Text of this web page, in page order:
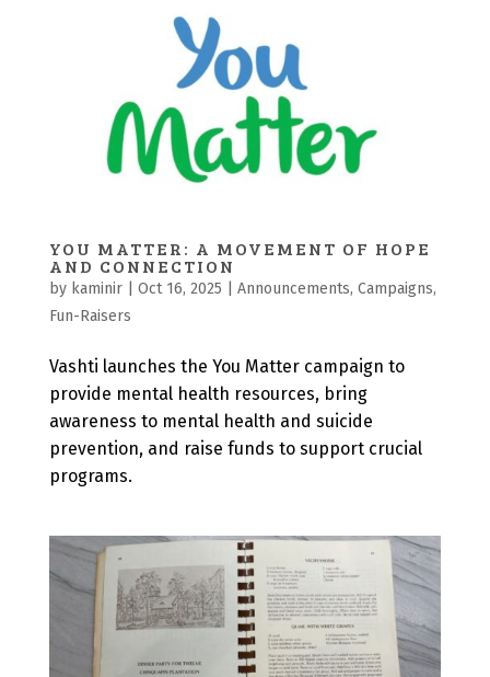
YOU MATTER: A MOVEMENT OF HOPE
AND CONNECTION
by kaminir| Oct 16, 2025 Announcements, Campaigns,
Fun-Raisers
Vashti launches the You Matter campaign to
provide mental health resources, bring
awareness to mental health and suicide
prevention, and raise funds to support crucial
programs.